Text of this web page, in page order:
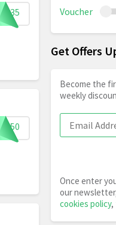
ETS35
ETS50
Voucher
Get Offers
Become the
weekly
Once enter
our
cookies policy,